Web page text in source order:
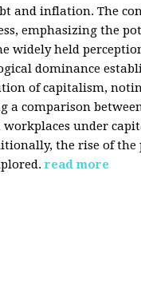
and inflation. The
emphasizing the
widely held
dominance
of capitalism,
a comparison
workplaces under
the rise of the
read more